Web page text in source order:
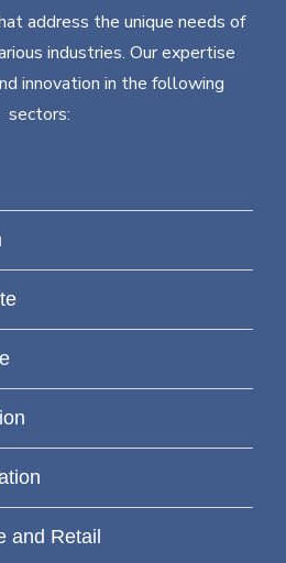
address the unique needs of
industries. Our expertise
innovation in the following
sectors:
and Retail